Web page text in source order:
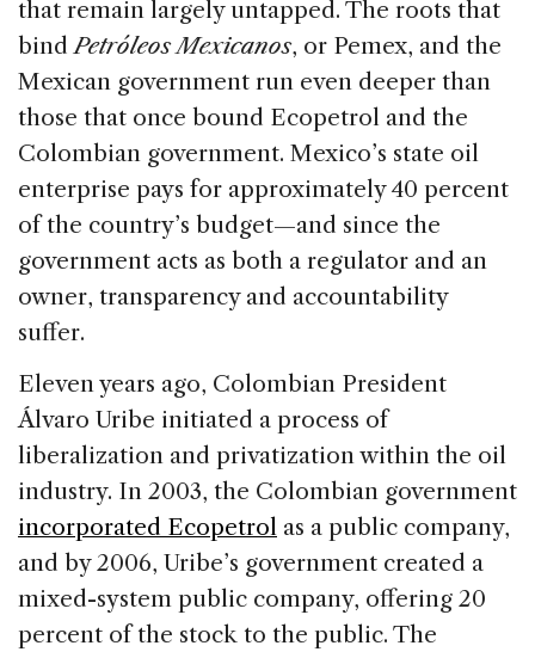
that remain largely untapped. The roots that
bindPetróleos Mexicanos, or Pemex, and the
Mexican government run even deeper than
those that once bound Ecopetrol and the
Colombian government. Mexico’s state oil
enterprise pays for approximately 40 percent
of the country’s budget—and since the
government acts as both a regulator and an
owner, transparency and accountability
suffer.
Eleven years ago, Colombian President
Álvaro Uribe initiated a process of
liberalization and privatization within the oil
industry. In 2003, the Colombian government
incorporated Ecopetrol as a public company,
and by 2006, Uribe’s government created a
mixed-system public company, offering 20
percent of the stock to the public. The